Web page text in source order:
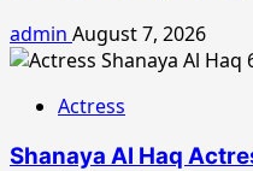
admin August 7, 2026
Actress
Shanaya Al Haq